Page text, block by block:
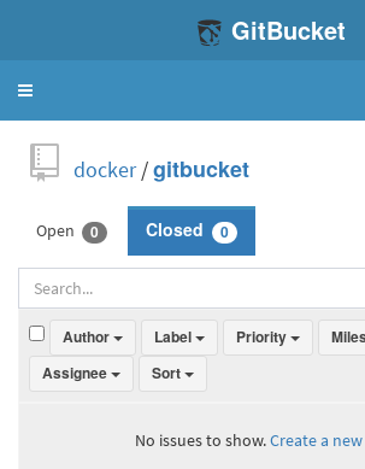
GitBucket
Toggle
docker/gitbucket
Open 0 Closed 0
Author Label Priority
Assignee
Sort
No issues to show.Create a